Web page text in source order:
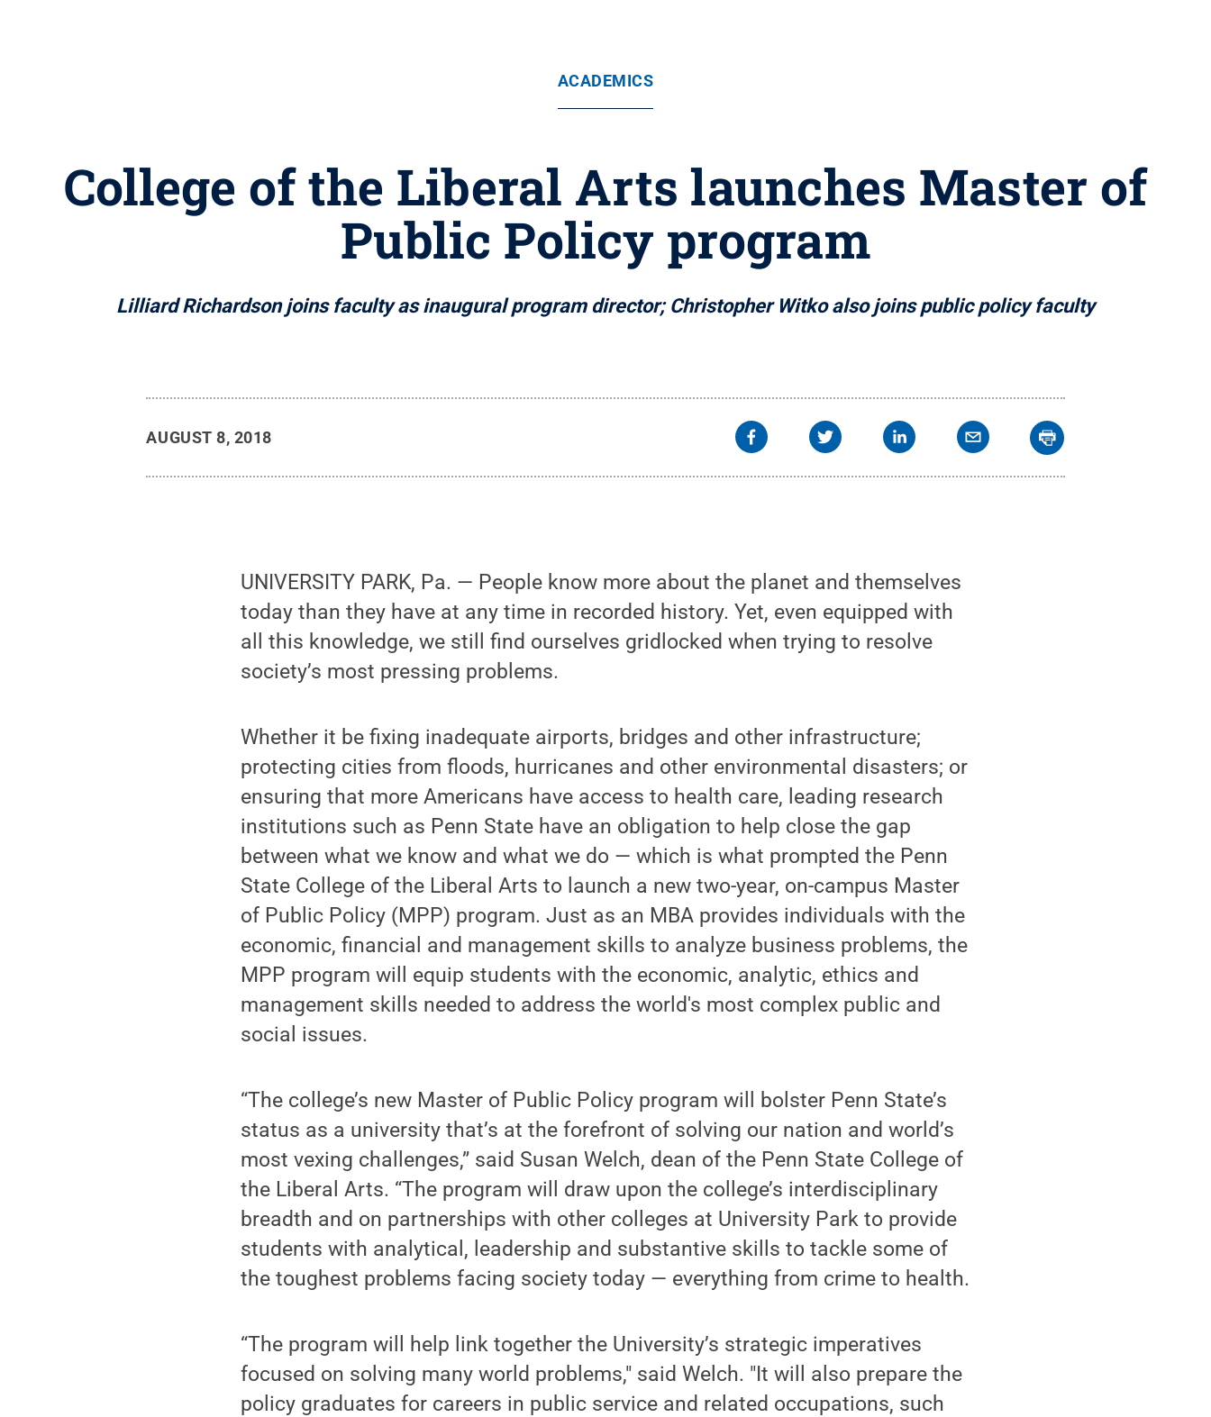
ACADEMICS
College of the Liberal Arts launches Master of
Public Policy program
Lilliard Richardson joins faculty as inaugural program director; Christopher Witko also joins public policy faculty
AUGUST 8, 2018
UNIVERSITY PARK, Pa. — People know more about the planet and themselves
today than they have at any time in recorded history. Yet, even equipped with
all this knowledge, we still find ourselves gridlocked when trying to resolve
society’s most pressing problems.
Whether it be fixing inadequate airports, bridges and other infrastructure;
protecting cities from floods, hurricanes and other environmental disasters; or
ensuring that more Americans have access to health care, leading research
institutions such as Penn State have an obligation to help close the gap
between what we know and what we do — which is what prompted the Penn
State College of the Liberal Arts to launch a new two-year, on-campus Master
of Public Policy (MPP) program. Just as an MBA provides individuals with the
economic, financial and management skills to analyze business problems, the
MPP program will equip students with the economic, analytic, ethics and
management skills needed to address the world's most complex public and
social issues.
“The college’s new Master of Public Policy program will bolster Penn State’s
status as a university that’s at the forefront of solving our nation and world’s
most vexing challenges,” said Susan Welch, dean of the Penn State College of
the Liberal Arts. “The program will draw upon the college’s interdisciplinary
breadth and on partnerships with other colleges at University Park to provide
students with analytical, leadership and substantive skills to tackle some of
the toughest problems facing society today — everything from crime to health.
“The program will help link together the University’s strategic imperatives
focused on solving many world problems," said Welch. "It will also prepare the
policy graduates for careers in public service and related occupations, such